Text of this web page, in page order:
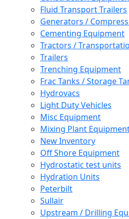
Fluid Transport Trailers
Generators /
Cementing Equipment
Tractors /
Trailers
Trenching Equipment
Frac Tanks / Storage
Hydrovacs
Light Duty Vehicles
Misc Equipment
Mixing Plant
New Inventory
Off Shore Equipment
Hydrostatic test units
Hydration Units
Peterbilt
Sullair
Upstream / Drilling